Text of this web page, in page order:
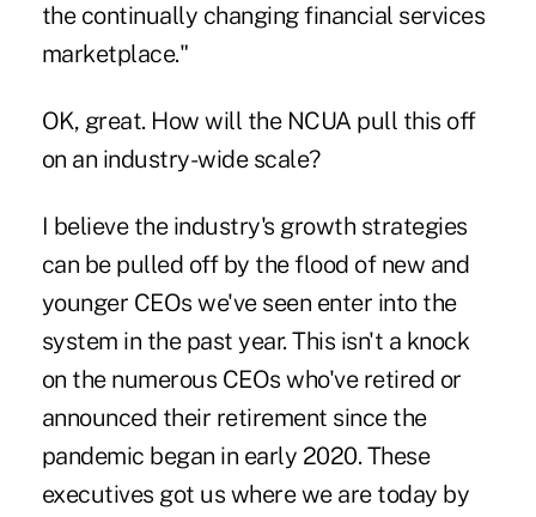
the continually changing financial services
marketplace."
OK, great. How will the NCUA pull this off
on an industry-wide scale?
I believe the industry's growth strategies
can be pulled off by the flood of new and
younger CEOs we've seen enter into the
system in the past year. This isn't a knock
on the numerous CEOs who've retired or
announced their retirement since the
pandemic began in early 2020. These
executives got us where we are today by